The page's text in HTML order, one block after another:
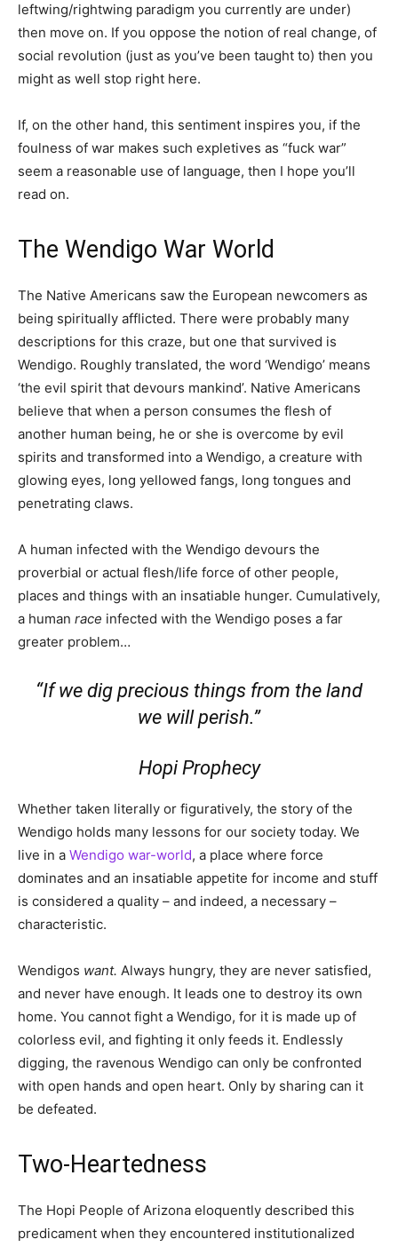
leftwing/rightwing paradigm you currently are under)
then move on. If you oppose the notion of real change, of
social revolution (just as you’ve been taught to) then you
might as well stop right here.
If, on the other hand, this sentiment inspires you, if the
foulness of war makes such expletives as “fuck war”
seem a reasonable use of language, then I hope you’ll
read on.
The Wendigo War World
The Native Americans saw the European newcomers as
being spiritually afflicted. There were probably many
descriptions for this craze, but one that survived is
Wendigo. Roughly translated, the word ‘Wendigo’ means
‘the evil spirit that devours mankind’. Native Americans
believe that when a person consumes the flesh of
another human being, he or she is overcome by evil
spirits and transformed into a Wendigo, a creature with
glowing eyes, long yellowed fangs, long tongues and
penetrating claws.
A human infected with the Wendigo devours the
proverbial or actual flesh/life force of other people,
places and things with an insatiable hunger. Cumulatively,
a human race infected with the Wendigo poses a far
greater problem…
“If we dig precious things from the land
we will perish.”
Hopi Prophecy
Whether taken literally or figuratively, the story of the
Wendigo holds many lessons for our society today. We
live in a Wendigo war-world, a place where force
dominates and an insatiable appetite for income and stuff
is considered a quality – and indeed, a necessary –
characteristic.
Wendigos want. Always hungry, they are never satisfied,
and never have enough. It leads one to destroy its own
home. You cannot fight a Wendigo, for it is made up of
colorless evil, and fighting it only feeds it. Endlessly
digging, the ravenous Wendigo can only be confronted
with open hands and open heart. Only by sharing can it
be defeated.
Two-Heartedness
The Hopi People of Arizona eloquently described this
predicament when they encountered institutionalized